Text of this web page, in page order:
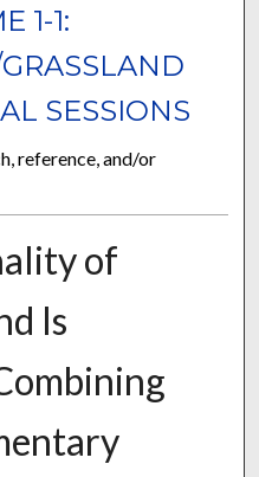
1-1:
SESSIONS
reference, and/or
of
Is